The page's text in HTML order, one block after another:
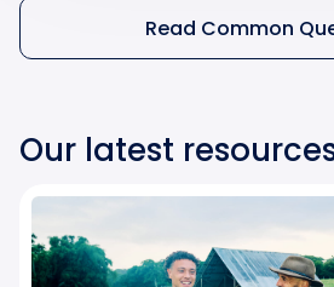
Read Common
Our latest